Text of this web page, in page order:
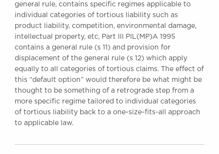
general rule, contains specific regimes applicable to
individual categories of tortious liability such as
product liability, competition, environmental damage,
intellectual property, etc, Part III PIL(MP)A 1995
contains a general rule (s 11) and provision for
displacement of the general rule (s 12) which apply
equally to all categories of tortious claims. The effect of
this “default option” would therefore be what might be
thought to be something of a retrograde step from a
more specific regime tailored to individual categories
of tortious liability back to a one-size-fits-all approach
to applicable law.